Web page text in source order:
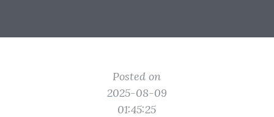
Posted on
2025-08-09
01:45:25